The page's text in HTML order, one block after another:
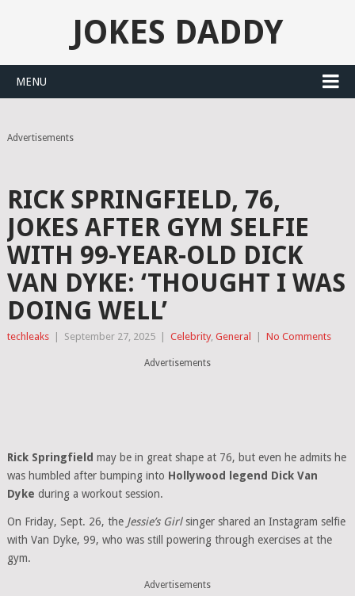
JOKES DADDY
MENU
Advertisements
RICK SPRINGFIELD, 76,
JOKES AFTER GYM SELFIE
WITH 99-YEAR-OLD DICK
VAN DYKE: ‘THOUGHT I WAS
DOING WELL’
techleaks September 27, 2025 Celebrity, General No Comments
Advertisements
Rick Springfield may be in great shape at 76, but even he admits he
was humbled after bumping into Hollywood legend Dick Van
Dyke during a workout session.
On Friday, Sept. 26, the Jessie’s Girlsinger shared an Instagram selfie
with Van Dyke, 99, who was still powering through exercises at the
gym.
Advertisements